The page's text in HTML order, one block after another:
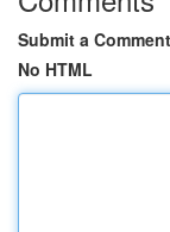
Submit a Comment
No HTML